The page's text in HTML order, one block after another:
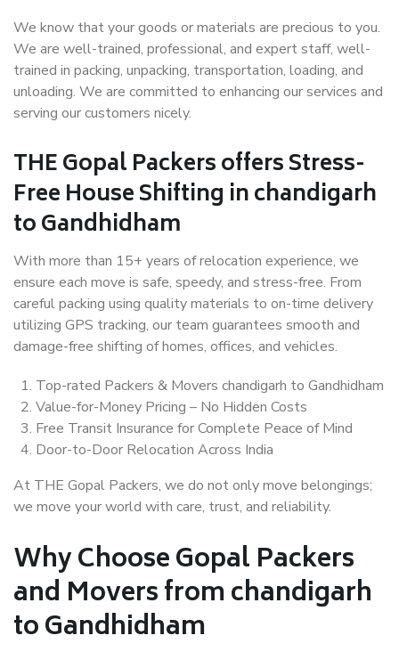
We know that your goods or materials are precious to you.
We are well-trained, professional, and expert staff, well-
trained in packing, unpacking, transportation, loading, and
unloading. We are committed to enhancing our services and
serving our customers nicely.
THE Gopal Packers offers Stress-
Free House Shifting in chandigarh
to Gandhidham
With more than 15+ years of relocation experience, we
ensure each move is safe, speedy, and stress-free. From
careful packing using quality materials to on-time delivery
utilizing GPS tracking, our team guarantees smooth and
damage-free shifting of homes, offices, and vehicles.
Top-rated Packers & Movers chandigarh to Gandhidham
Value-for-Money Pricing – No Hidden Costs
Free Transit Insurance for Complete Peace of Mind
Door-to-Door Relocation Across India
At THE Gopal Packers, we do not only move belongings;
we move your world with care, trust, and reliability.
Why Choose Gopal Packers
and Movers from chandigarh
to Gandhidham